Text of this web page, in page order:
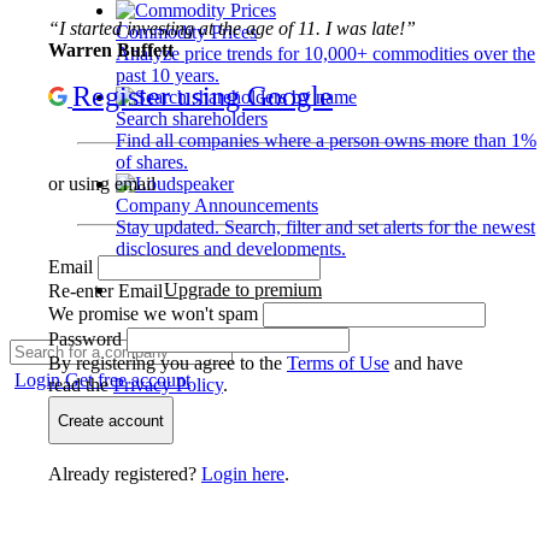
Commodity Prices
Analyze price trends for 10,000+ commodities over the
past 10 years.
Search shareholders
Find all companies where a person owns more than 1%
of shares.
Company Announcements
Stay updated. Search, filter and set alerts for the newest
disclosures and developments.
Upgrade to premium
LoginGet free account
“I started investing at the age of 11. I was late!”
Warren Buffett
Register using Google
or using email
Email
Re-enter Email
We promise we won't spam
Password
By registering you agree to the Terms of Use and have
read thePrivacy Policy.
Create account
Already registered? Login here.